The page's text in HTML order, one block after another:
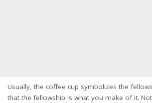
Usually, the coffee cup symbolizes the
that the fellowship is what you make of it.